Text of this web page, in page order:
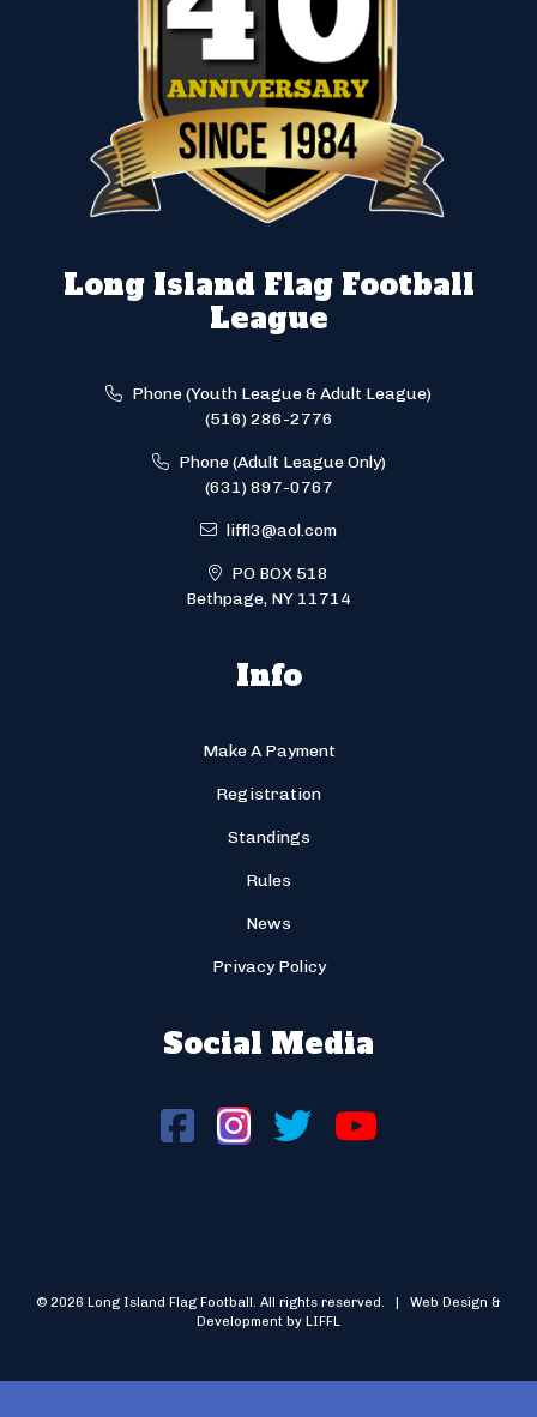
Long Island Flag Football
League
Phone (Youth League & Adult League)
(516) 286-2776
Phone (Adult League Only)
(631) 897-0767
liffl3@aol.com
PO BOX 518
Bethpage, NY 11714
Info
Make A Payment
Registration
Standings
Rules
News
Privacy Policy
Social Media
© 2026 Long Island Flag Football. All rights reserved. | Web Design &
Development by LIFFL